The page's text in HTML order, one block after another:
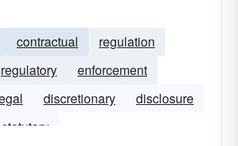
contractual
regulation
regulatory
enforcement
discretionary
disclosure
statutary